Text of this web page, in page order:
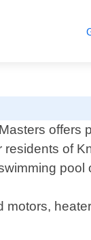
offers
residents of
pool